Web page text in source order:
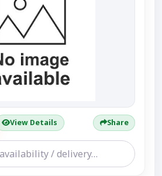
View Details Share